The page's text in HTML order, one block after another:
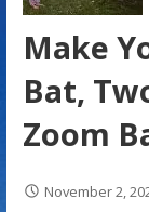
Make
Bat,
Zoom
November 2,